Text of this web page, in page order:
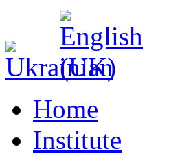
Home
Institute